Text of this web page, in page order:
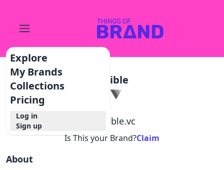
Explore
My Brands
Collections
Pricing
Log in
Sign up
Visible
visible.vc
Is This your Brand?Claim
About